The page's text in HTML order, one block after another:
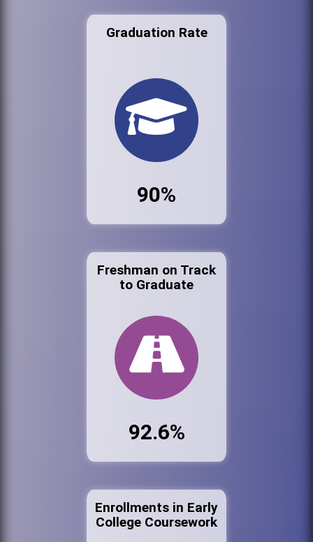
Graduation Rate
90%
Freshman on Track
to Graduate
92.6%
Enrollments in Early
College Coursework